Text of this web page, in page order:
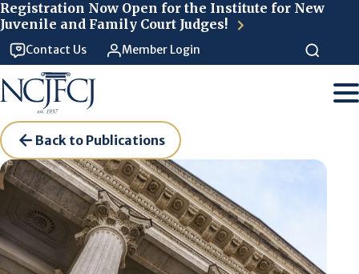
Registration Now Open for the Institute for New
Juvenile and Family Court Judges!
Contact Us Member Login
Back to Publications